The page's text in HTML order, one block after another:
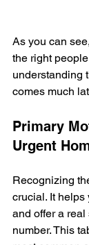
As you can
the right
understanding
comes much
Primary
Urgent
Recognizing
crucial. It helps
and offer a
number. This